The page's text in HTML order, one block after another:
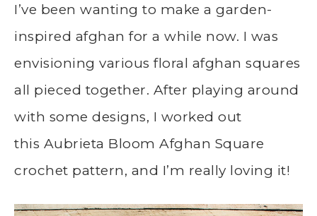
I’ve been wanting to make a garden-
inspired afghan for a while now. I was
envisioning various floral afghan squares
all pieced together. After playing around
with some designs, I worked out
this Aubrieta Bloom Afghan Square
crochet pattern, and I’m really loving it!